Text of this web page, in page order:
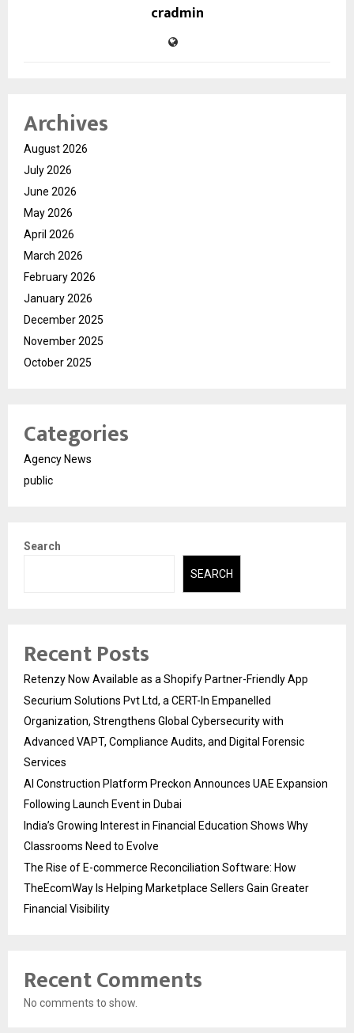
cradmin
Archives
August 2026
July 2026
June 2026
May 2026
April 2026
March 2026
February 2026
January 2026
December 2025
November 2025
October 2025
Categories
Agency News
public
Search
SEARCH
Recent Posts
Retenzy Now Available as a Shopify Partner-Friendly App
Securium Solutions Pvt Ltd, a CERT-In Empanelled
Organization, Strengthens Global Cybersecurity with
Advanced VAPT, Compliance Audits, and Digital Forensic
Services
AI Construction Platform Preckon Announces UAE Expansion
Following Launch Event in Dubai
India’s Growing Interest in Financial Education Shows Why
Classrooms Need to Evolve
The Rise of E-commerce Reconciliation Software: How
TheEcomWay Is Helping Marketplace Sellers Gain Greater
Financial Visibility
Recent Comments
No comments to show.